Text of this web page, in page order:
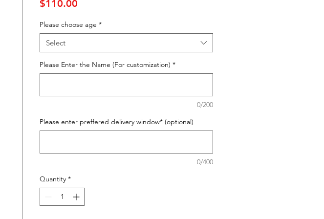
$110.00
Please choose age *
Select
Please Enter the Name (For customization) *
0/200
Please enter preffered delivery window* (optional)
0/400
Quantity *